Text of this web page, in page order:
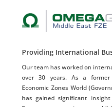
Providing International
Our team has worked on
over 30 years. As a former
Economic Zones World
has gained significant